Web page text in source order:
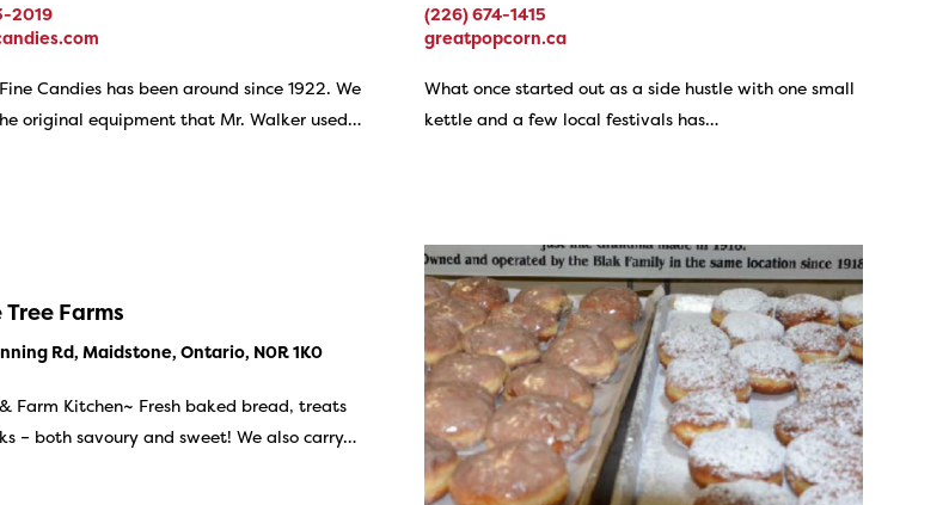
2019
Candies has been around since 1922. We
original equipment that Mr. Walker used…
(226) 674-1415
greatpopcorn.ca
What once started out as a side hustle with one small
kettle and a few local festivals has…
Farms
Rd, Maidstone, Ontario, N0R 1K0
Farm Kitchen~ Fresh baked bread, treats
– both savoury and sweet! We also carry…